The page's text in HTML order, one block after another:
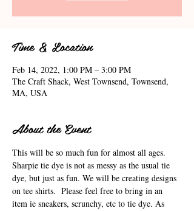
Time & Location
Feb 14, 2022, 1:00 PM – 3:00 PM
The Craft Shack, West Townsend, Townsend,
MA, USA
About the Event
This will be so much fun for almost all ages.
Sharpie tie dye is not as messy as the usual tie
dye, but just as fun. We will be creating designs
on tee shirts.  Please feel free to bring in an
item ie sneakers, scrunchy, etc to tie dye. As